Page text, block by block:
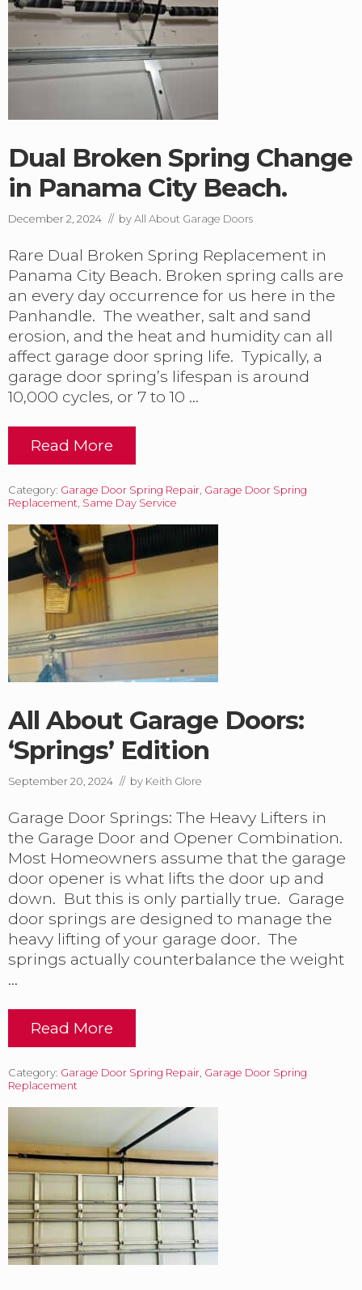
P
a
h
a
l
e
s
,
S
i
g
s
a
n
d
r
e
A
r
r
i
v
i
n
g
e
e
k
y
.
Dual Broken Spring Change
in Panama City Beach.
December 2, 2024 // by All About Garage Doors
Rare Dual Broken Spring Replacement in
Panama City Beach. Broken spring calls are
an every day occurrence for us here in the
Panhandle. The weather, salt and sand
erosion, and the heat and humidity can all
affect garage door spring life. Typically, a
garage door spring’s lifespan is around
10,000 cycles, or 7 to 10 …
D
u
l
B
r
o
k
e
n
p
r
i
n
g
h
a
n
g
e
i
P
a
n
a
m
a
C
i
t
y
a
c
h
.
Read More
Category: Garage Door Spring Repair Garage Door Spring
Replacement Same Day Service
All About Garage Doors:
‘Springs’ Edition
September 20, 2024 // by Keith Glore
Garage Door Springs: The Heavy Lifters in
the Garage Door and Opener Combination.
Most Homeowners assume that the garage
door opener is what lifts the door up and
down. But this is only partially true. Garage
door springs are designed to manage the
heavy lifting of your garage door. The
springs actually counterbalance the weight
…
A
l
A
b
o
t
G
a
a
g
e
D
o
Read More
Category: Garage Door Spring Repair Garage Door Spring
Replacement